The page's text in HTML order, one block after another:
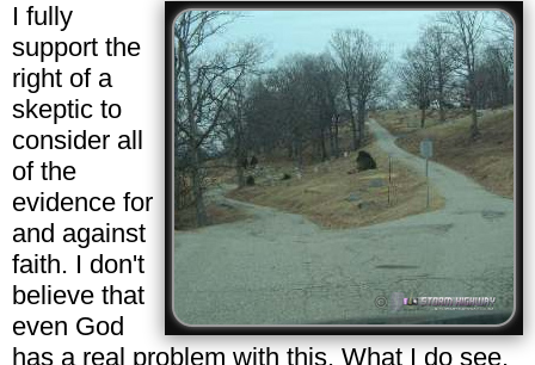
I fully
support the
right of a
skeptic to
consider all
of the
evidence for
and against
faith. I don't
believe that
even God
has a real problem with this. What I do see,